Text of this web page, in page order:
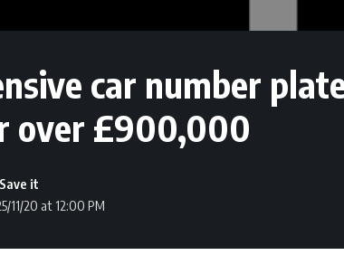
car number
over £900,000
11/20 at 12:00 PM